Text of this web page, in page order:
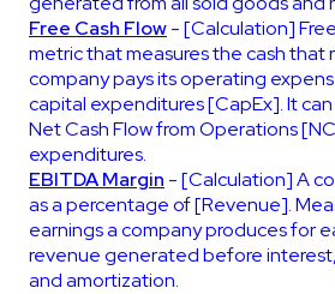
Free Cash Flow- [Calculation]
metric that measures the cash that
company pays its operating
capital expenditures [CapEx]. It
Net Cash Flow from Operations
expenditures.
EBITDA Margin - [Calculation] A
as a percentage of [Revenue].
earnings a company produces for
revenue generated before
and amortization.